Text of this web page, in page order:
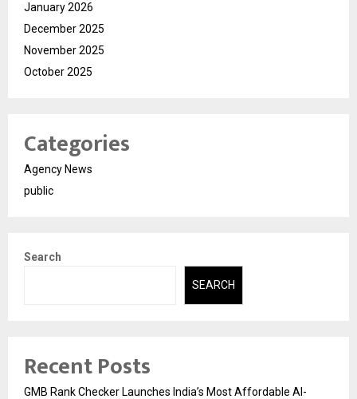
January 2026
December 2025
November 2025
October 2025
Categories
Agency News
public
Search
SEARCH
Recent Posts
GMB Rank Checker Launches India’s Most Affordable AI-